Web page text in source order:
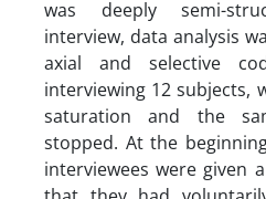
was deeply semi-
interview, data analysis
axial and selective
interviewing 12 subjects,
saturation and the
stopped. At the
interviewees were given